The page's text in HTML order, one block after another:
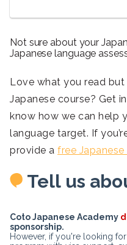
Not sure about your
Japanese language
Love what you read but
Japanese course? Get
know how we can help
language target. If
provide a free